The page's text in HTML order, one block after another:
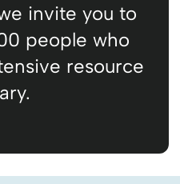
invite you to
people who
resource